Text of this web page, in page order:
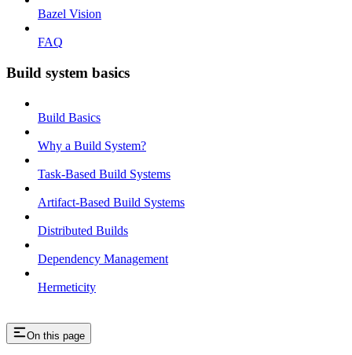
Bazel Vision
FAQ
Build system basics
Build Basics
Why a Build System?
Task-Based Build Systems
Artifact-Based Build Systems
Distributed Builds
Dependency Management
Hermeticity
On this page